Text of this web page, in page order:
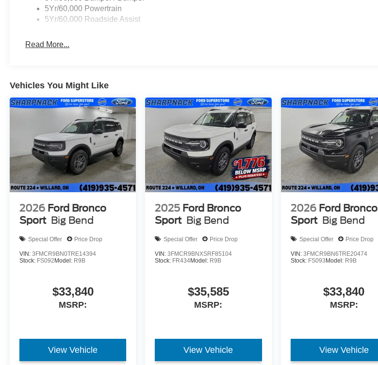
5Yr/60,000 Powertrain
5Yr/60,000 Roadside Assist
Read More...
Vehicles You Might Like
2026 Ford Bronco
Sport Big Bend
Special Offer Price Drop
VIN: 3FMCR9BN0TRE14394
Stock: FS092 Model: R9B
$33,840
MSRP:
View Vehicle
2025 Ford Bronco
Sport Big Bend
Special Offer Price Drop
VIN:3FMCR9BNXSRF85104
Stock: FR434Model: R9B
$35,585
MSRP:
View Vehicle
2026 Ford Bronco
Sport Big Bend
Special Offer Price Drop
VIN: 3FMCR9BN6TRE20474
Stock: FS093 Model: R9B
$33,840
MSRP:
View Vehicle